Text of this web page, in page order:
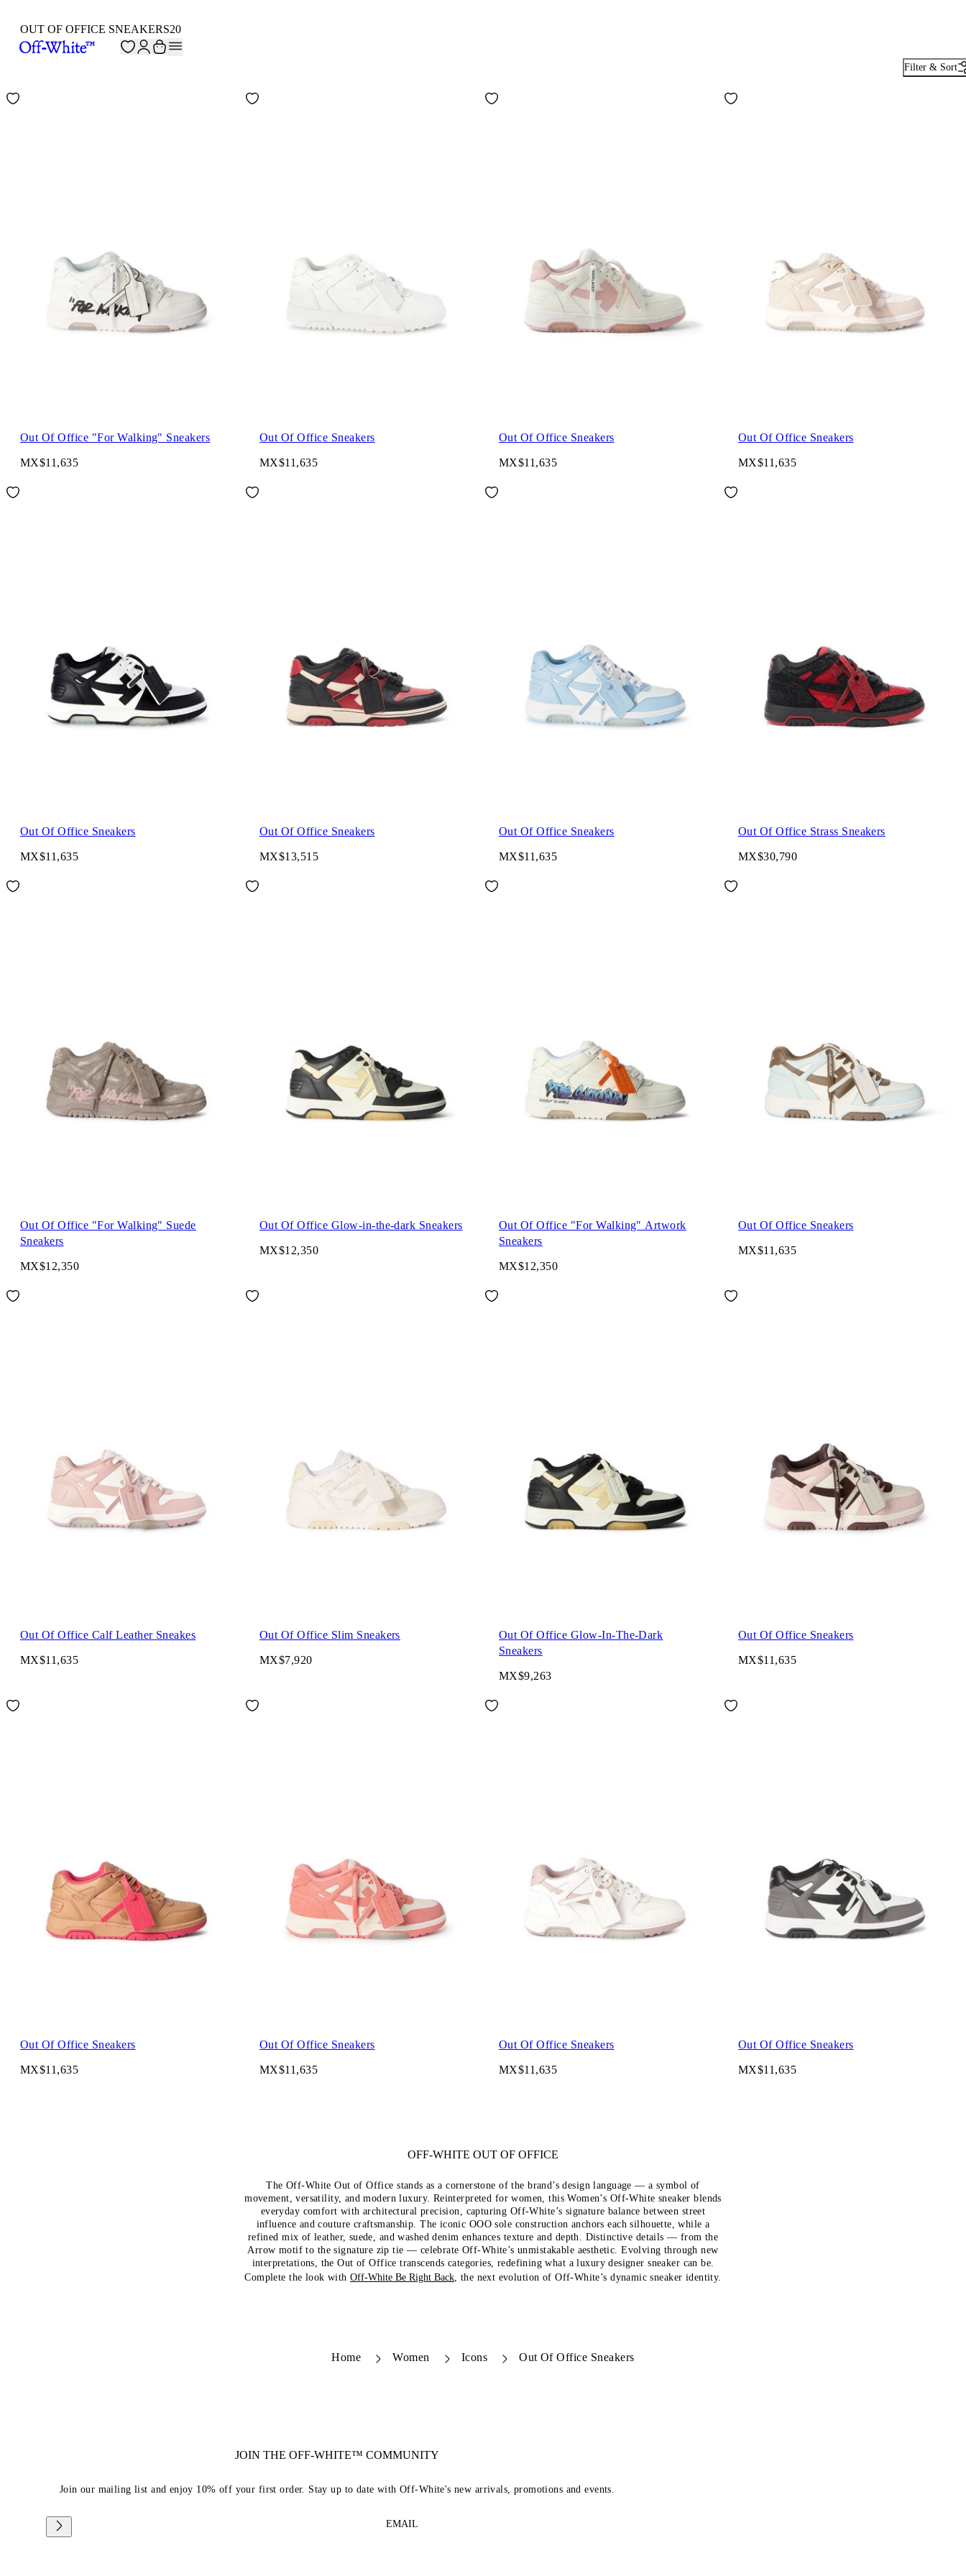
OUT OF OFFICE SNEAKERS20
Filter & Sort
Out Of Office "For Walking" Sneakers
MX$11,635
Out Of Office Sneakers
MX$11,635
Out Of Office Sneakers
MX$11,635
Out Of Office Sneakers
MX$11,635
Out Of Office Sneakers
MX$11,635
Out Of Office Sneakers
MX$13,515
Out Of Office Sneakers
MX$11,635
Out Of Office Strass Sneakers
MX$30,790
Out Of Office "For Walking" Suede
Sneakers
MX$12,350
Out Of Office Glow-in-the-dark Sneakers
MX$12,350
Out Of Office "For Walking" Artwork
Sneakers
MX$12,350
Out Of Office Sneakers
MX$11,635
Out Of Office Calf Leather Sneakes
MX$11,635
Out Of Office Slim Sneakers
MX$7,920
Out Of Office Glow-In-The-Dark
Sneakers
MX$9,263
Out Of Office Sneakers
MX$11,635
Out Of Office Sneakers
MX$11,635
Out Of Office Sneakers
MX$11,635
Out Of Office Sneakers
MX$11,635
Out Of Office Sneakers
MX$11,635
OFF-WHITE OUT OF OFFICE
The Off-White Out of Office stands as a cornerstone of the brand’s design language — a symbol of
movement, versatility, and modern luxury. Reinterpreted for women, this Women’s Off-White sneaker blends
everyday comfort with architectural precision, capturing Off-White’s signature balance between street
influence and couture craftsmanship. The iconic OOO sole construction anchors each silhouette, while a
refined mix of leather, suede, and washed denim enhances texture and depth. Distinctive details — from the
Arrow motif to the signature zip tie — celebrate Off-White’s unmistakable aesthetic. Evolving through new
interpretations, the Out of Office transcends categories, redefining what a luxury designer sneaker can be.
Complete the look withOff-White Be Right Back, the next evolution of Off-White’s dynamic sneaker identity.
Home Women Icons Out Of Office Sneakers
JOIN THE OFF-WHITE™ COMMUNITY
Join our mailing list and enjoy 10% off your first order. Stay up to date with Off-White's new arrivals, promotions and events.
EMAIL